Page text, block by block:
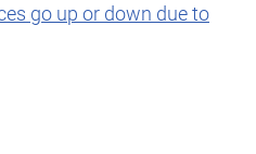
go up or down due to